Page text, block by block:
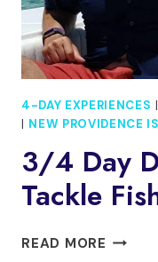
4-DAY EXPERIENCES |
| NEW PROVIDENCE
3/4 Day
Tackle
READ MORE 3/4